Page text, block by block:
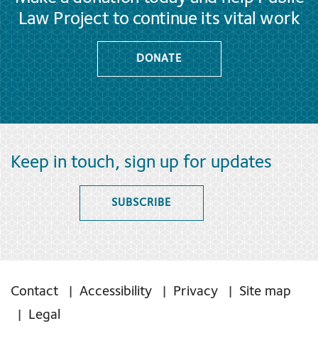
Law Project to continue its vital work
DONATE
Keep in touch, sign up for updates
SUBSCRIBE
Contact Accessibility Privacy
Site map
Legal